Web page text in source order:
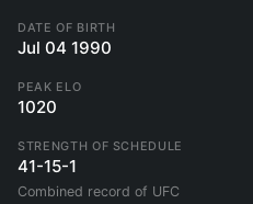
DATE OF BIRTH
Jul 04 1990
PEAK ELO
1020
STRENGTH OF SCHEDULE
41-15-1
Combined record of UFC